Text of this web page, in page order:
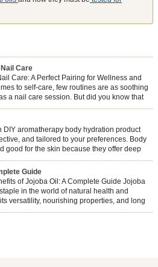
Care
Care: A Perfect Pairing for Wellness and
to self-care, few routines are as soothing
a nail care session. But did you know that
This dynamic duo doesn’t just leave your
DIY aromatherapy body hydration product
and tailored to your preferences. Body
good for the skin because they offer deep
skin, which helps prevent water loss —
Guide
of Jojoba Oil: A Complete Guide Jojoba
in the world of natural health and
versatility, nourishing properties, and long